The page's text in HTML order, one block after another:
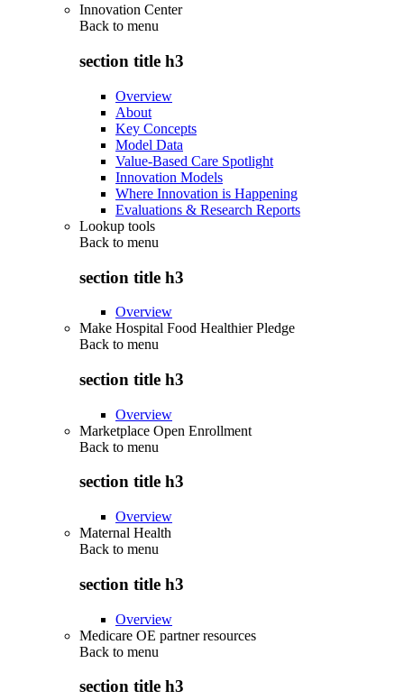
Innovation Center
Back to menu
section title h3
Overview
About
Key Concepts
Model Data
Value-Based Care Spotlight
Innovation Models
Where Innovation is Happening
Evaluations & Research Reports
Lookup tools
Back to menu
section title h3
Overview
Make Hospital Food Healthier Pledge
Back to menu
section title h3
Overview
Marketplace Open Enrollment
Back to menu
section title h3
Overview
Maternal Health
Back to menu
section title h3
Overview
Medicare OE partner resources
Back to menu
section title h3